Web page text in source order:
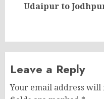
NextUdaipur to
Leave a Reply
Your email address will